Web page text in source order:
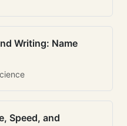
Writing: Name
Speed, and